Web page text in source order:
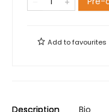
Add tofavourites
Description Bio